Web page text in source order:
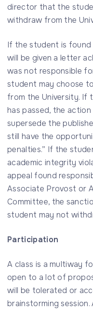
director that the
withdraw from the
If the student is
will be given a letter
was not responsible
student may choose
from the University. If
has passed, the
supersede the
still have the
penalties.” If the
academic integrity
appeal found
Associate Provost or
Committee, the
student may not
Participation
A class is a multiway
open to a lot of
will be tolerated or
brainstorming